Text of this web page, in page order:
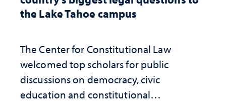
the Lake Tahoe campus
The Center for Constitutional Law
welcomed top scholars for public
discussions on democracy, civic
education and constitutional